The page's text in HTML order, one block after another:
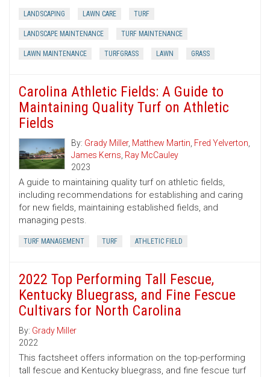
LANDSCAPING LAWN CARE TURF
LANDSCAPE MAINTENANCE TURF MAINTENANCE
LAWN MAINTENANCE TURFGRASS LAWN GRASS
Carolina Athletic Fields: A Guide to
Maintaining Quality Turf on Athletic
Fields
By: Grady Miller, Matthew Martin, Fred Yelverton,
James Kerns, Ray McCauley
2023
A guide to maintaining quality turf on athletic fields,
including recommendations for establishing and caring
for new fields, maintaining established fields, and
managing pests.
TURF MANAGEMENT TURF ATHLETIC FIELD
2022 Top Performing Tall Fescue,
Kentucky Bluegrass, and Fine Fescue
Cultivars for North Carolina
By: Grady Miller
2022
This factsheet offers information on the top-performing
tall fescue and Kentucky bluegrass, and fine fescue turf